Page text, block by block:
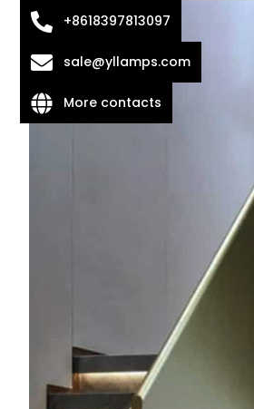
+8618397813097
sale@yllamps.com
More contacts